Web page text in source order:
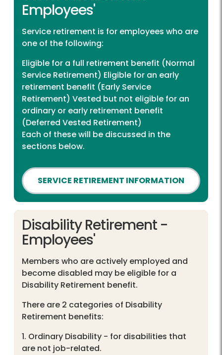
Employees'
Service retirement is for employees who are
one of the following:
Eligible for a full retirement benefit (Normal
Service Retirement) Eligible for an early
retirement benefit (Early Service
Retirement) Vested but not eligible for an
ordinary or early retirement benefit
(Deferred Vested Retirement)
Each of these will be discussed in the
sections below.
SERVICE RETIREMENT INFORMATION
Disability Retirement -
Employees'
Members who are actively employed and
become disabled may be eligible for a
Disability Retirement benefit.
There are 2 categories of Disability
Retirement benefits:
1. Ordinary Disability - for disabilities that
are not job-related.